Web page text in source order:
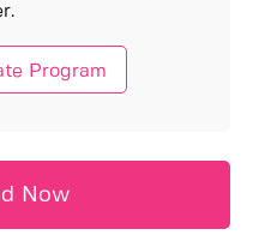
Program
Now